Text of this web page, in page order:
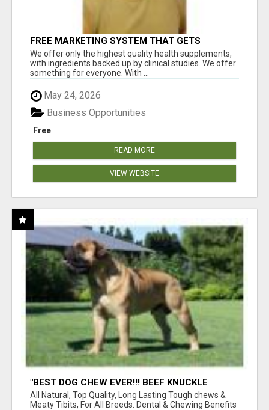
FREE MARKETING SYSTEM THAT GETS
RESULTS
We offer only the highest quality health supplements,
with ingredients backed up by clinical studies. We offer
something for everyone. With ...
May 24, 2026
Free
Business Opportunities
READ MORE
VIEW WEBSITE
"BEST DOG CHEW EVER!!! BEEF KNUCKLE
BONES!"
All Natural, Top Quality, Long Lasting Tough chews &
Meaty Tibits, For All Breeds. Dental & Chewing Benefits